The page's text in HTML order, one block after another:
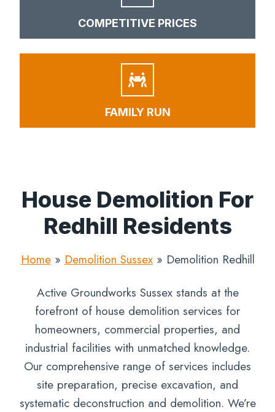
COMPETITIVE PRICES
FAMILY RUN
House Demolition For
Redhill Residents
Home» Demolition Sussex» Demolition Redhill
Active Groundworks Sussex stands at the
forefront of house demolition services for
homeowners, commercial properties, and
industrial facilities with unmatched knowledge.
Our comprehensive range of services includes
site preparation, precise excavation, and
systematic deconstruction and demolition. We’re